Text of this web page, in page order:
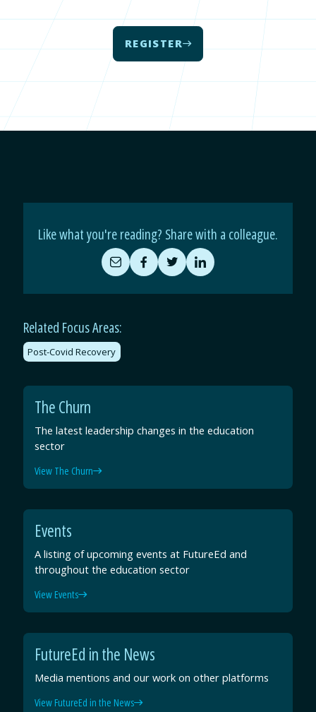
REGISTER
Like what you're reading? Share with a colleague.
Share
by
Email
Share
on
Facebook
Share
on
Twitter
Share
on
LinkedIn
Related Focus Areas:
Post-Covid Recovery
The Churn
The latest leadership changes in the education
sector
View The Churn
Events
A listing of upcoming events at FutureEd and
throughout the education sector
View Events
FutureEd in the News
Media mentions and our work on other platforms
View FutureEd in the News